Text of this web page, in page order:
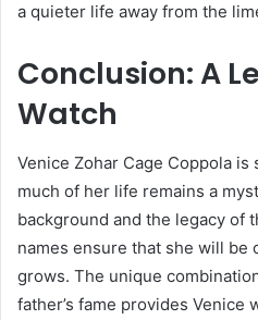
a quieter life away from the
Conclusion: A
Watch
Venice Zohar Cage Coppola
much of her life remains a
background and the legacy of
names ensure that she will be
grows. The unique
father’s fame provides